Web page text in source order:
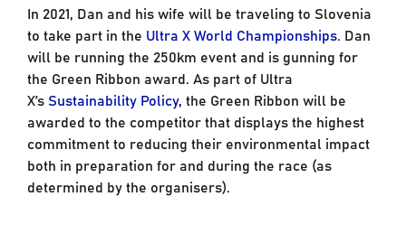
In 2021, Dan and his wife will be traveling to Slovenia
to take part in the Ultra X World Championships. Dan
will be running the 250km event and is gunning for
the Green Ribbon award. As part of Ultra
X’s Sustainability Policy, the Green Ribbon will be
awarded to the competitor that displays the highest
commitment to reducing their environmental impact
both in preparation for and during the race (as
determined by the organisers).